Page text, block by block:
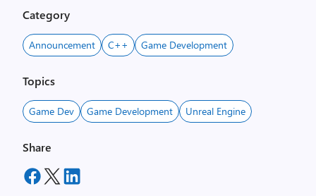
Category
Announcement C++ Game Development
Topics
Game Dev Game Development Unreal Engine
Share